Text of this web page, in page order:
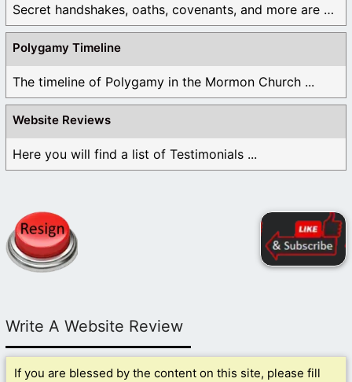
Secret handshakes, oaths, covenants, and more are all ...
Polygamy Timeline
The timeline of Polygamy in the Mormon Church ...
Website Reviews
Here you will find a list of Testimonials ...
Write A Website Review
If you are blessed by the content on this site, please fill